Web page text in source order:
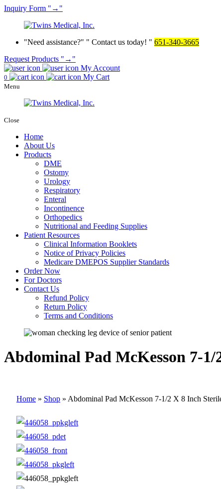
Inquiry Form →
Need assistance? Contact us today!
651-340-3665
Request Products
→
My Account
0 My Cart
Menu
Close
Home
About Us
Products
DME
Ostomy
Urology
Respiratory
Enteral
Incontinence
Orthopedics
Nutritional and Feeding Supplies
Patient Resources
Clinical Information Booklets
Notice of Privacy Policies
Medicare DMEPOS Supplier Standards
Order Now
For Doctors
Contact Us
Refund Policy
Return Policy
Terms and Conditions
Abdominal Pad McKesson 7-
Home » Shop » Abdominal Pad McKesson 7-1/2 X 8 Inch